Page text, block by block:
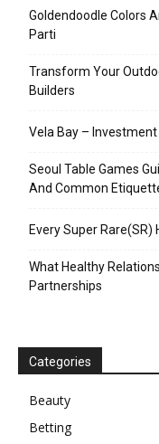
Goldendoodle Colors
Parti
Transform Your
Builders
Vela Bay –
Seoul Table Games
And Common
Every Super Rare(SR)
What Healthy
Partnerships
Categories
Beauty
Betting